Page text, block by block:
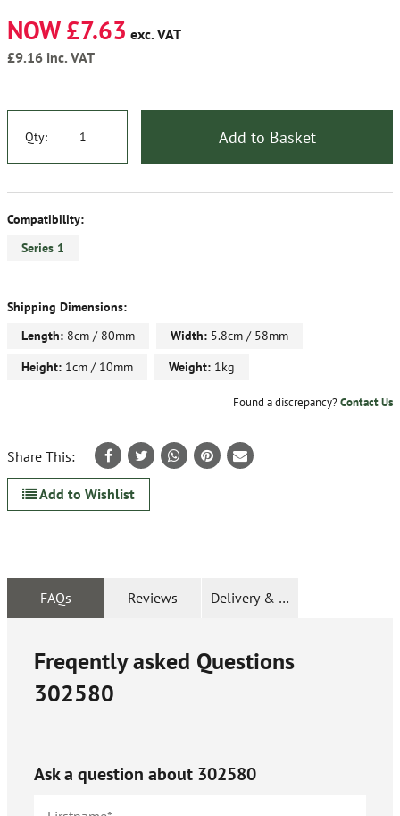
NOW £7.63 exc. VAT
£9.16 inc. VAT
Qty: Add to Basket
Compatibility:
Series 1
Shipping Dimensions:
Length: 8cm / 80mm Width: 5.8cm / 58mm
Height: 1cm / 10mm Weight: 1kg
Found a discrepancy?Contact Us
Share This:
Add to Wishlist
FAQs Reviews Delivery & Returns
Freqently asked Questions
302580
Ask a question about 302580